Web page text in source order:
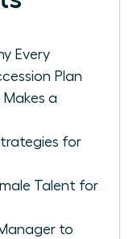
Every
Plan
Makes a
for
Talent for
to